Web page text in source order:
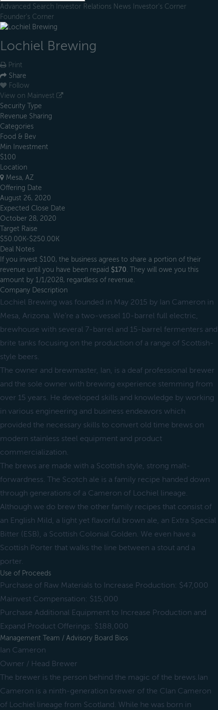
Advanced Search Investor Relations News Investor's Corner
Founder's Corner
Lochiel Brewing
Print
Share
Follow
View on Mainvest
Security Type
Revenue Sharing
Categories
Food & Bev
Min Investment
$100
Location
Mesa, AZ
Offering Date
August 26, 2020
Expected Close Date
October 28, 2020
Target Raise
$50.00K-$250.00K
Deal Notes
If you invest $100, the business agrees to share a portion of their
revenue until you have been repaid $170. They will owe you this
amount by 1/1/2028, regardless of revenue.
Company Description
Lochiel Brewing was founded in May 2015 by Ian Cameron in
Mesa, Arizona. We’re a two-vessel 10-barrel full electric,
brewhouse with several 7-barrel and 15-barrel fermenters and
brite tanks focusing on the production of a range of Scottish-
style beers.
The owner and brewmaster, Ian, is a deaf professional brewer
and the sole owner with brewing experience stemming from
over 15 years. He developed skills and knowledge by working
in various engineering and business endeavors which
provided the necessary skills to convert old time brews on
modern stainless steel equipment and product
commercialization.
The brews are made with a Scottish style, strong malt-
forwardness. The Scotch ale is a family recipe handed down
through generations of a Cameron of Lochiel lineage.
Although we do brew the other family recipes that consist of
an English Mild, a light yet flavorful brown ale, an Extra Special
Bitter (ESB), a Scottish Colonial Golden. We even have a
Scottish Porter that walks the line between a stout and a
porter.
Use of Proceeds
Purchase of Raw Materials to Increase Production: $47,000
Mainvest Compensation: $15,000
Purchase Additional Equipment to Increase Production and
Expand Product Offerings: $188,000
Management Team / Advisory Board Bios
Ian Cameron
Owner / Head Brewer
The brewer is the person behind the magic of the brews.Ian
Cameron is a ninth-generation brewer of the Clan Cameron
of Lochiel lineage from Scotland. While he was born in